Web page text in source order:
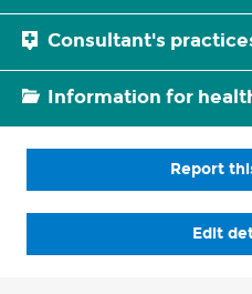
Consultant's
Information for
Report
Edit